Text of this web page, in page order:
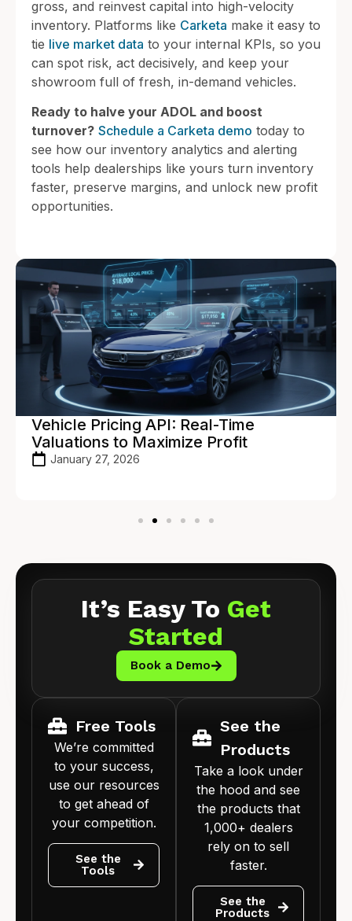
gross, and reinvest capital into high-velocity
inventory. Platforms like Carketa make it easy to
tie live market data to your internal KPIs, so you
can spot risk, act decisively, and keep your
showroom full of fresh, in-demand vehicles.
Ready to halve your ADOL and boost
turnover? Schedule a Carketa demo today to
see how our inventory analytics and alerting
tools help dealerships like yours turn inventory
faster, preserve margins, and unlock new profit
opportunities.
Vehicle Pricing API: Real-Time
Valuations to Maximize Profit
January 27, 2026
It’s Easy To Get
Started
Book a Demo
Free Tools
We’re committed
to your success,
use our resources
to get ahead of
your competition.
See the
Tools
See the
Products
Take a look under
the hood and see
the products that
1,000+ dealers
rely on to sell
faster.
See the
Products